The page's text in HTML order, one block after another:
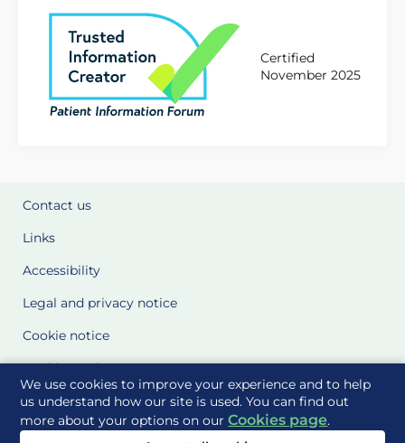
We use cookies to improve your experience and to help
us understand how our site is used. You can find out
more about your options on ourCookies page.
Certified
November 2025
Contact us
Links
Accessibility
Legal and privacy notice
Cookie notice
Cookie Settings
Glossary
Site Maps